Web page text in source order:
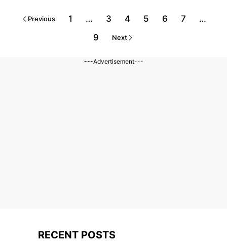
Previous 1 … 3 4 5 6 7
…
9
Next
---Advertisement---
RECENT POSTS